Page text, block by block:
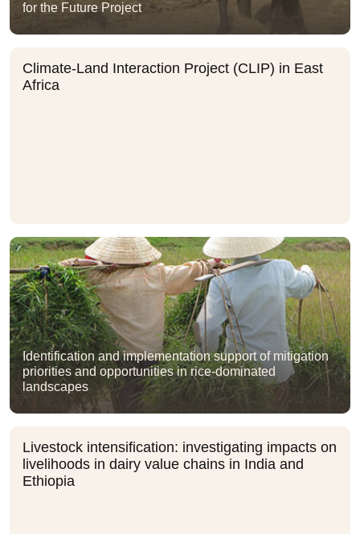
for the Future Project
Climate-Land Interaction Project (CLIP) in East
Africa
Identification and implementation support of mitigation
priorities and opportunities in rice-dominated
landscapes
Livestock intensification: investigating impacts on
livelihoods in dairy value chains in India and
Ethiopia